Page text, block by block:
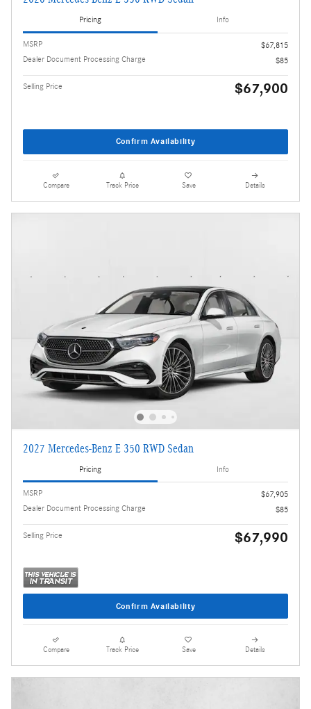
Pricing Info
MSRP
$67,815
Dealer Document Processing Charge
$85
Selling Price $67,900
Confirm Availability
Compare Track Price Save Details
2027 Mercedes-Benz E 350 RWD Sedan
Pricing Info
MSRP
$67,905
Dealer Document Processing Charge
$85
Selling Price $67,990
Confirm Availability
Compare Track Price Save Details